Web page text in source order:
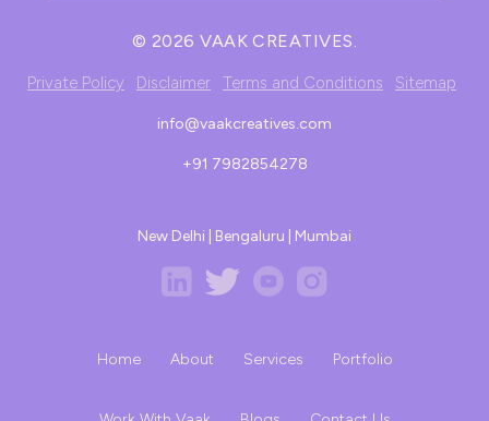
© 2026 VAAK CREATIVES.
Private Policy Disclaimer Terms and Conditions Sitemap
info@vaakcreatives.com
+91 7982854278
New Delhi | Bengaluru | Mumbai
Home About Services Portfolio